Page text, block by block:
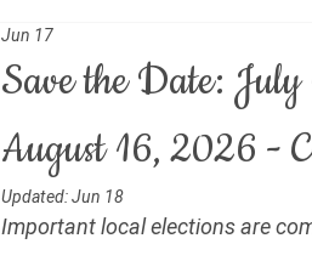
Save the Date:
August 16, 2026 -
Jun 17
Updated:Jun 18
Important local elections are